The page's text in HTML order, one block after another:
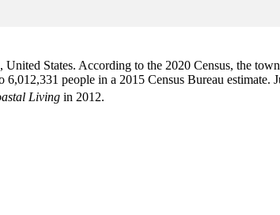
States. According to the 2020 Census, the
people in a 2015 Census Bureau
Living in 2012.